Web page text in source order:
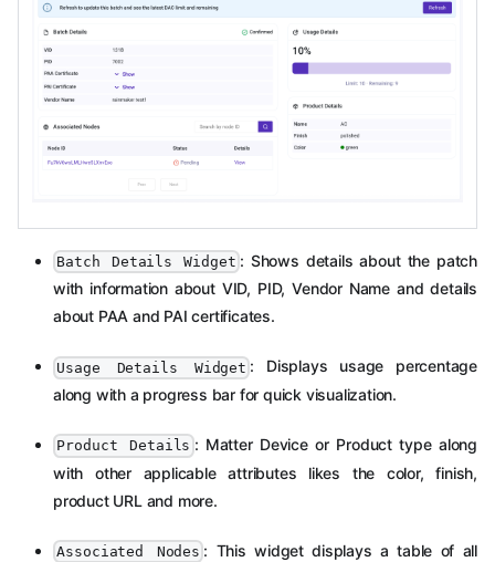
Batch Details Widget : Shows details about the patch
with information about VID, PID, Vendor Name and details
about PAA and PAI certificates.
Usage Details Widget : Displays usage percentage
along with a progress bar for quick visualization.
Product Details : Matter Device or Product type along
with other applicable attributes likes the color, finish,
product URL and more.
Associated Nodes : This widget displays a table of all